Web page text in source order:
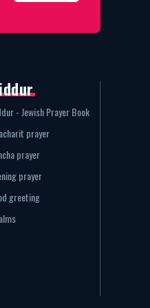
- Jewish Prayer Book
prayer
prayer
prayer
greeting